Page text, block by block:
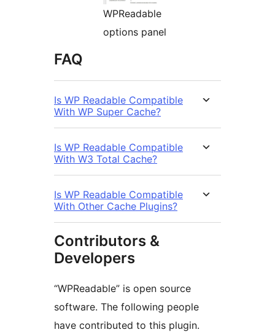
WPReadable
options panel
FAQ
Is WP Readable Compatible
With WP Super Cache?
Is WP Readable Compatible
With W3 Total Cache?
Is WP Readable Compatible
With Other Cache Plugins?
Contributors &
Developers
“WPReadable” is open source
software. The following people
have contributed to this plugin.